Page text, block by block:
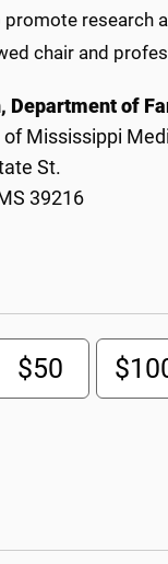
promote research
chair and
Department of
of Mississippi
St.
39216
$50